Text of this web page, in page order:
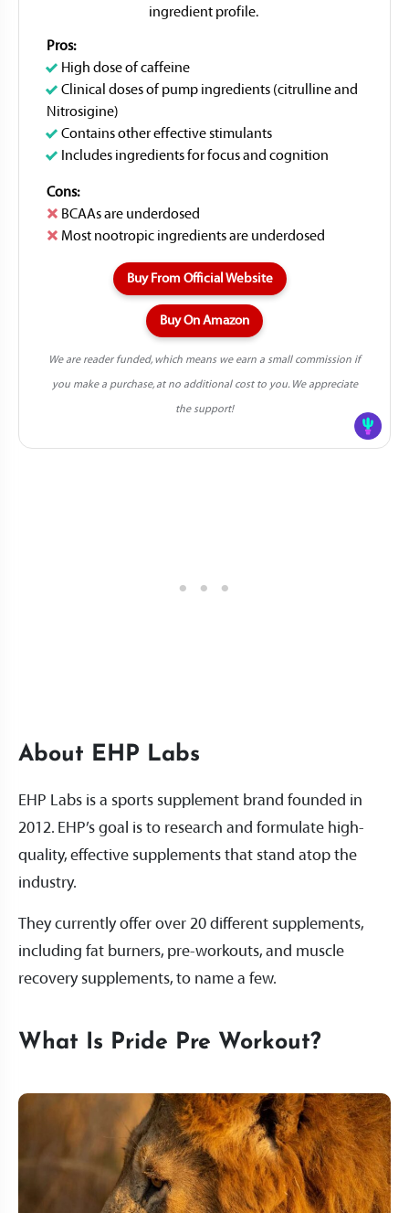
ingredient profile.
Pros:
High dose of caffeine
Clinical doses of pump ingredients (citrulline and
Nitrosigine)
Contains other effective stimulants
Includes ingredients for focus and cognition
Cons:
BCAAs are underdosed
Most nootropic ingredients are underdosed
Buy From Official Website
Buy On Amazon
We are reader funded, which means we earn a small commission if
you make a purchase, at no additional cost to you. We appreciate
the support!
About EHP Labs
EHP Labs is a sports supplement brand founded in
2012. EHP’s goal is to research and formulate high-
quality, effective supplements that stand atop the
industry.
They currently offer over 20 different supplements,
including fat burners, pre-workouts, and muscle
recovery supplements, to name a few.
What Is Pride Pre Workout?